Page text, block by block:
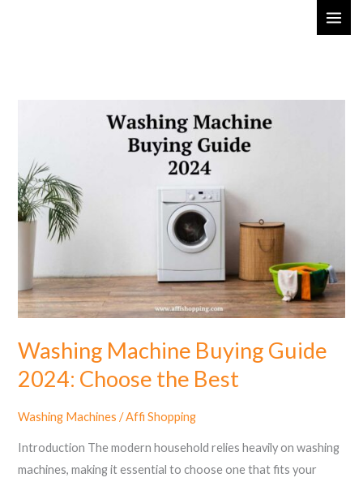
Washing Machine Buying Guide
2024: Choose the Best
Washing Machines /Affi Shopping
Introduction The modern household relies heavily on washing
machines, making it essential to choose one that fits your
Guide
2024:
Choose
the